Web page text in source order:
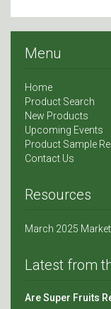
Menu
Home
Product Search
New Products
Upcoming Events
Product Sample
Contact Us
Resources
March 2025
Latest from
Are Super Fruits